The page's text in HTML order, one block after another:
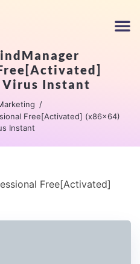
Instant
Free[Activated] (x86x64)
Instant
Free[Activated]